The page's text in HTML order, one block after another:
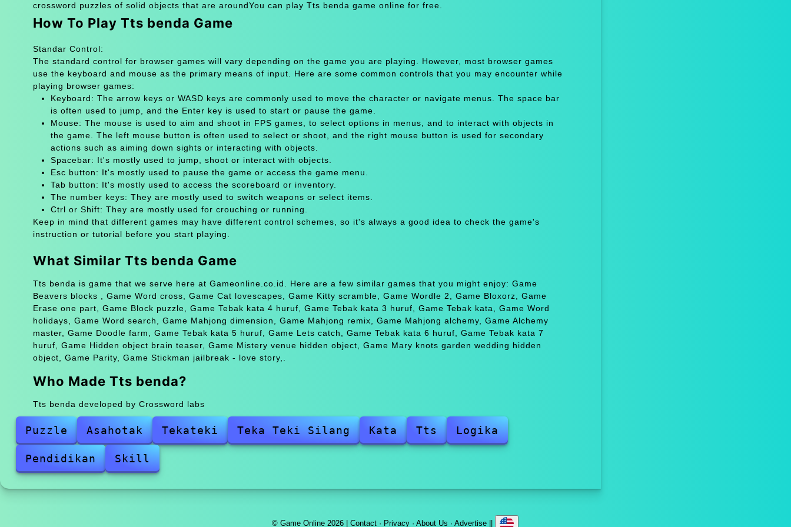
crossword puzzles of solid objects that are aroundYou can play Tts benda game online for free.
How To Play Tts benda Game
Standar Control:
The standard control for browser games will vary depending on the game you are playing. However, most browser games
use the keyboard and mouse as the primary means of input. Here are some common controls that you may encounter while
playing browser games:
Keyboard: The arrow keys or WASD keys are commonly used to move the character or navigate menus. The space bar
is often used to jump, and the Enter key is used to start or pause the game.
Mouse: The mouse is used to aim and shoot in FPS games, to select options in menus, and to interact with objects in
the game. The left mouse button is often used to select or shoot, and the right mouse button is used for secondary
actions such as aiming down sights or interacting with objects.
Spacebar: It's mostly used to jump, shoot or interact with objects.
Esc button: It's mostly used to pause the game or access the game menu.
Tab button: It's mostly used to access the scoreboard or inventory.
The number keys: They are mostly used to switch weapons or select items.
Ctrl or Shift: They are mostly used for crouching or running.
Keep in mind that different games may have different control schemes, so it's always a good idea to check the game's
instruction or tutorial before you start playing.
What Similar Tts benda Game
Tts benda is game that we serve here at Gameonline.co.id. Here are a few similar games that you might enjoy: Game
Beavers blocks , Game Word cross, Game Cat lovescapes, Game Kitty scramble, Game Wordle 2, Game Bloxorz, Game
Erase one part, Game Block puzzle, Game Tebak kata 4 huruf, Game Tebak kata 3 huruf, Game Tebak kata, Game Word
holidays, Game Word search, Game Mahjong dimension, Game Mahjong remix, Game Mahjong alchemy, Game Alchemy
master, Game Doodle farm, Game Tebak kata 5 huruf, Game Lets catch, Game Tebak kata 6 huruf, Game Tebak kata 7
huruf, Game Hidden object brain teaser, Game Mistery venue hidden object, Game Mary knots garden wedding hidden
object, Game Parity, Game Stickman jailbreak - love story,.
Who Made Tts benda?
Tts benda developed by Crossword labs
Puzzle Asahotak Tekateki Teka Teki Silang Kata Tts Logika
Pendidikan Skill
© Game Online 2026 |Contact · Privacy ·About Us ·Advertise ||